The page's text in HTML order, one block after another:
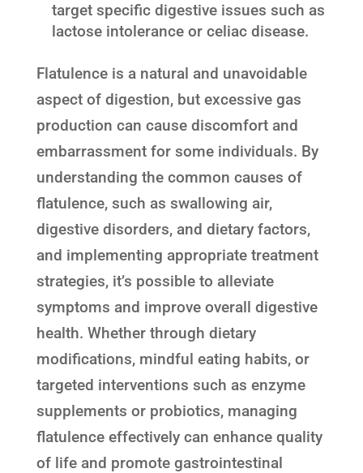
target specific digestive issues such as
lactose intolerance or celiac disease.
Flatulence is a natural and unavoidable
aspect of digestion, but excessive gas
production can cause discomfort and
embarrassment for some individuals. By
understanding the common causes of
flatulence, such as swallowing air,
digestive disorders, and dietary factors,
and implementing appropriate treatment
strategies, it’s possible to alleviate
symptoms and improve overall digestive
health. Whether through dietary
modifications, mindful eating habits, or
targeted interventions such as enzyme
supplements or probiotics, managing
flatulence effectively can enhance quality
of life and promote gastrointestinal